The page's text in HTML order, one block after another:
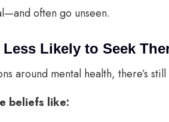
often go unseen.
Likely to Seek
around mental health, there’s
beliefs like: